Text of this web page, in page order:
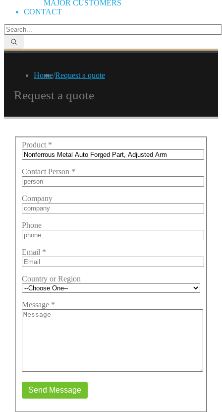
MAJOR CUSTOMERS
CONTACT
Home/Request a quote
Request a quote
Product *
Contact Person *
Company
Phone
Email *
Country or Region
Message *
Send Message